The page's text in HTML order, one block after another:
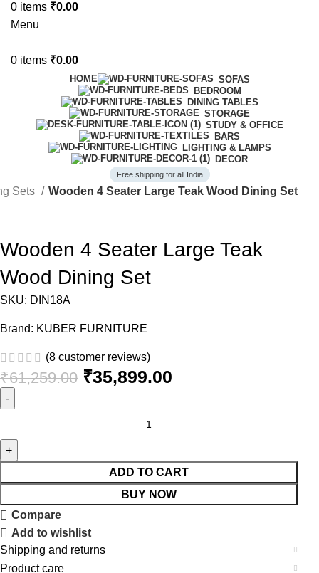
0 items ₹0.00
Menu
0 items ₹0.00
HOME
SOFAS
BEDROOM
DINING TABLES
STORAGE
STUDY & OFFICE
BARS
LIGHTING & LAMPS
DECOR
Free shipping for all India
Sets Wooden 4 Seater Large Teak Wood Dining Set
Wooden 4 Seater Large Teak
Wood Dining Set
SKU: DIN18A
Brand: KUBER FURNITURE
(8 customer reviews)
₹61,259.00 ₹35,899.00
ADD TO CART
BUY NOW
Compare
Add to wishlist
Shipping and returns
Product care